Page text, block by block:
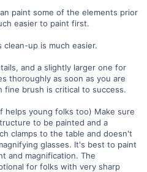
paint some of the elements prior
easier to paint first.
up is much easier.
and a slightly larger one for
thoroughly as soon as you are
fine brush is critical to success.
helps young folks too) Make sure
to be painted and a
clamps to the table and doesn't
glasses. It's best to paint
and magnification. The
for folks with very sharp